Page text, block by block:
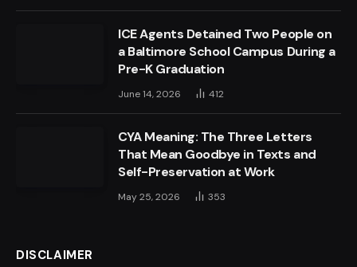
ICE Agents Detained Two People on
a Baltimore School Campus During a
Pre-K Graduation
June 14, 2026 412
CYA Meaning: The Three Letters
That Mean Goodbye in Texts and
Self-Preservation at Work
May 25, 2026 353
DISCLAIMER